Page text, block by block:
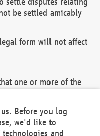
be settled amicably
form will not affect
one or more of the
and/or the
shall remain in full
Before you log
we'd like to
and